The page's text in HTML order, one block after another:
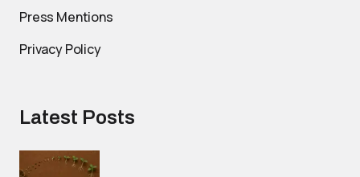
Press Mentions
Privacy Policy
Latest Posts